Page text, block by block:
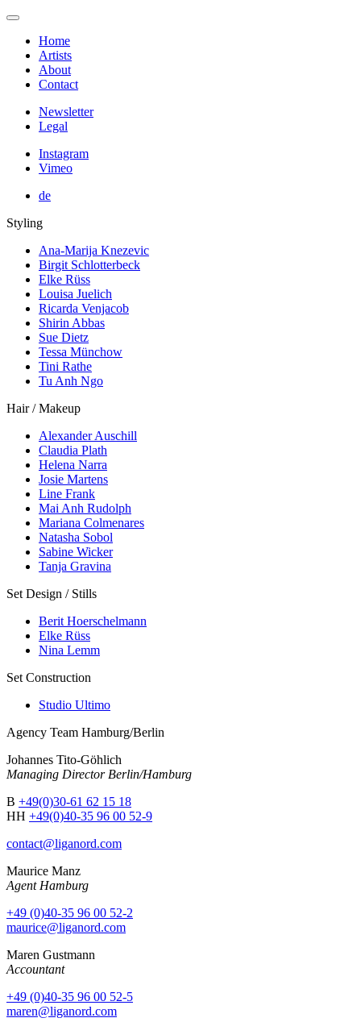
Home
Artists
About
Contact
Newsletter
Legal
Instagram
Vimeo
de
Styling
Ana-Marija Knezevic
Birgit Schlotterbeck
Elke Rüss
Louisa Juelich
Ricarda Venjacob
Shirin Abbas
Sue Dietz
Tessa Münchow
Tini Rathe
Tu Anh Ngo
Hair / Makeup
Alexander Auschill
Claudia Plath
Helena Narra
Josie Martens
Line Frank
Mai Anh Rudolph
Mariana Colmenares
Natasha Sobol
Sabine Wicker
Tanja Gravina
Set Design / Stills
Berit Hoerschelmann
Elke Rüss
Nina Lemm
Set Construction
Studio Ultimo
Agency Team Hamburg/Berlin
Johannes Tito-Göhlich
Managing Director Berlin/Hamburg
B +49(0)30-61 62 15 18
HH +49(0)40-35 96 00 52-9
contact@liganord.com
Maurice Manz
Agent Hamburg
+49 (0)40-35 96 00 52-2
maurice@liganord.com
Maren Gustmann
Accountant
+49 (0)40-35 96 00 52-5
maren@liganord.com